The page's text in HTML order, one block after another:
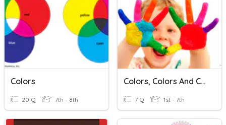
Colors
20 Q 7th - 8th
Colors, Colors And Colors
7 Q 1st - 7th